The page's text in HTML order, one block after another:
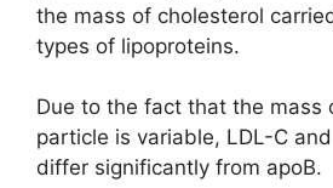
the mass of cholesterol
types of lipoproteins.
Due to the fact that the mass
particle is variable, LDL-C
differ significantly from apoB.